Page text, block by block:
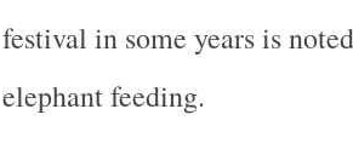
festival in some years is
elephant feeding.